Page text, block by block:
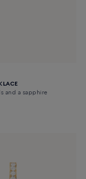
and a sapphire